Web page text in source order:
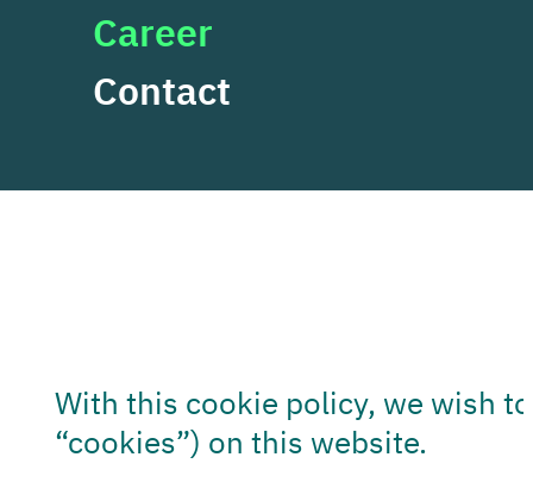
Career
Contact
Cookies
With this cookie policy, we wish
“cookies”) on this website.